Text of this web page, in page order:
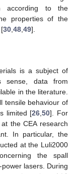
according to the
properties of the
30 48 49].
is a subject of
sense, data from
in the literature.
tensile behaviour of
limited [26 ,50]. For
the CEA research
In particular, the
at the Luli2000
the spall
lasers. During